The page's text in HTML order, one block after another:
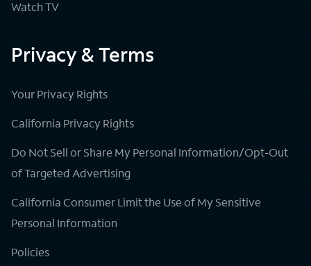
Watch TV
Privacy & Terms
Your Privacy Rights
California Privacy Rights
Do Not Sell or Share My Personal Information/Opt-Out
of Targeted Advertising
California Consumer Limit the Use of My Sensitive
Personal Information
Policies